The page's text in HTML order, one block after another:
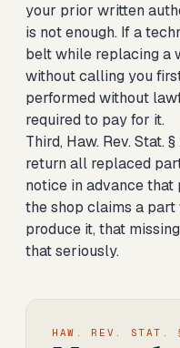
your prior written
is not enough. If a
belt while replacing a
without calling you
performed without
required to pay for it.
Third, Haw. Rev. Stat.
return all replaced
notice in advance
the shop claims a
produce it, that
that seriously.
HAW. REV. STAT.